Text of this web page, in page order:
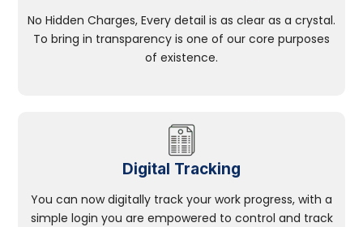
No Hidden Charges, Every detail is as clear as a crystal.
To bring in transparency is one of our core purposes
of existence.
Digital Tracking
You can now digitally track your work progress, with a
simple login you are empowered to control and track